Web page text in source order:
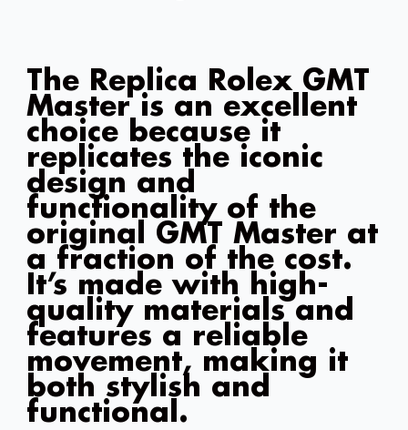
The Replica Rolex GMT
Master is an excellent
choice because it
replicates the iconic
design and
functionality of the
original GMT Master at
a fraction of the cost.
It’s made with high-
quality materials and
features a reliable
movement, making it
both stylish and
functional.